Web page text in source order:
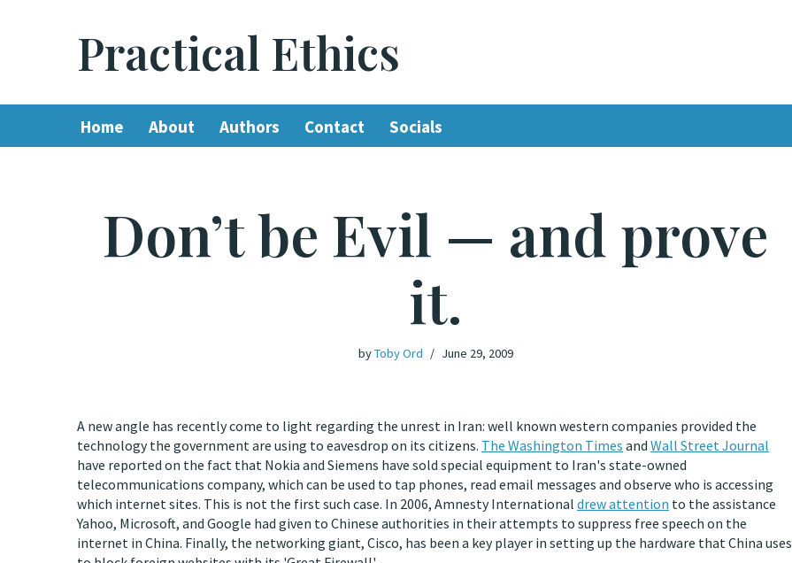
Practical Ethics
Home About Authors Contact Socials
Don’t be Evil — and prove
it.
byToby Ord June 29, 2009
A new angle has recently come to light regarding the unrest in Iran: well known western companies provided the
technology the government are using to eavesdrop on its citizens. The Washington Times and Wall Street Journal
have reported on the fact that Nokia and Siemens have sold special equipment to Iran's state-owned
telecommunications company, which can be used to tap phones, read email messages and observe who is accessing
which internet sites. This is not the first such case. In 2006, Amnesty International drew attention to the assistance
Yahoo, Microsoft, and Google had given to Chinese authorities in their attempts to suppress free speech on the
internet in China. Finally, the networking giant, Cisco, has been a key player in setting up the hardware that China uses